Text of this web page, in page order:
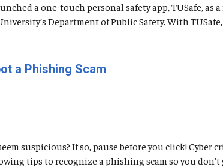
a one-touch personal safety app, TUSafe,
Department of Public Safety. With
a Phishing Scam
suspicious? If so, pause before you click!
tips to recognize a phishing scam so you